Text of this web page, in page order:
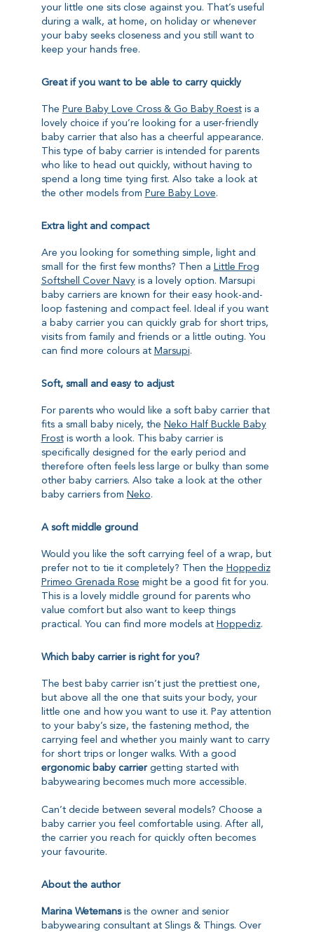
your little one sits close against you. That’s useful
during a walk, at home, on holiday or whenever
your baby seeks closeness and you still want to
keep your hands free.
Great if you want to be able to carry quickly
The Pure Baby Love Cross & Go Baby Roestis a
lovely choice if you’re looking for a user-friendly
baby carrier that also has a cheerful appearance.
This type of baby carrier is intended for parents
who like to head out quickly, without having to
spend a long time tying first. Also take a look at
the other models from Pure Baby Love.
Extra light and compact
Are you looking for something simple, light and
small for the first few months? Then a Little Frog
Softshell Cover Navyis a lovely option. Marsupi
baby carriers are known for their easy hook-and-
loop fastening and compact feel. Ideal if you want
a baby carrier you can quickly grab for short trips,
visits from family and friends or a little outing. You
can find more colours at Marsupi.
Soft, small and easy to adjust
For parents who would like a soft baby carrier that
fits a small baby nicely, the Neko Half Buckle Baby
Frostis worth a look. This baby carrier is
specifically designed for the early period and
therefore often feels less large or bulky than some
other baby carriers. Also take a look at the other
baby carriers from Neko.
A soft middle ground
Would you like the soft carrying feel of a wrap, but
prefer not to tie it completely? Then the Hoppediz
Primeo Grenada Rose might be a good fit for you.
This is a lovely middle ground for parents who
value comfort but also want to keep things
practical. You can find more models at Hoppediz.
Which baby carrier is right for you?
The best baby carrier isn’t just the prettiest one,
but above all the one that suits your body, your
little one and how you want to use it. Pay attention
to your baby’s size, the fastening method, the
carrying feel and whether you mainly want to carry
for short trips or longer walks. With a good
ergonomic baby carriergetting started with
babywearing becomes much more accessible.
Can’t decide between several models? Choose a
baby carrier you feel comfortable using. After all,
the carrier you reach for quickly often becomes
your favourite.
About the author
Marina Wetemansis the owner and senior
babywearing consultant at Slings & Things. Over